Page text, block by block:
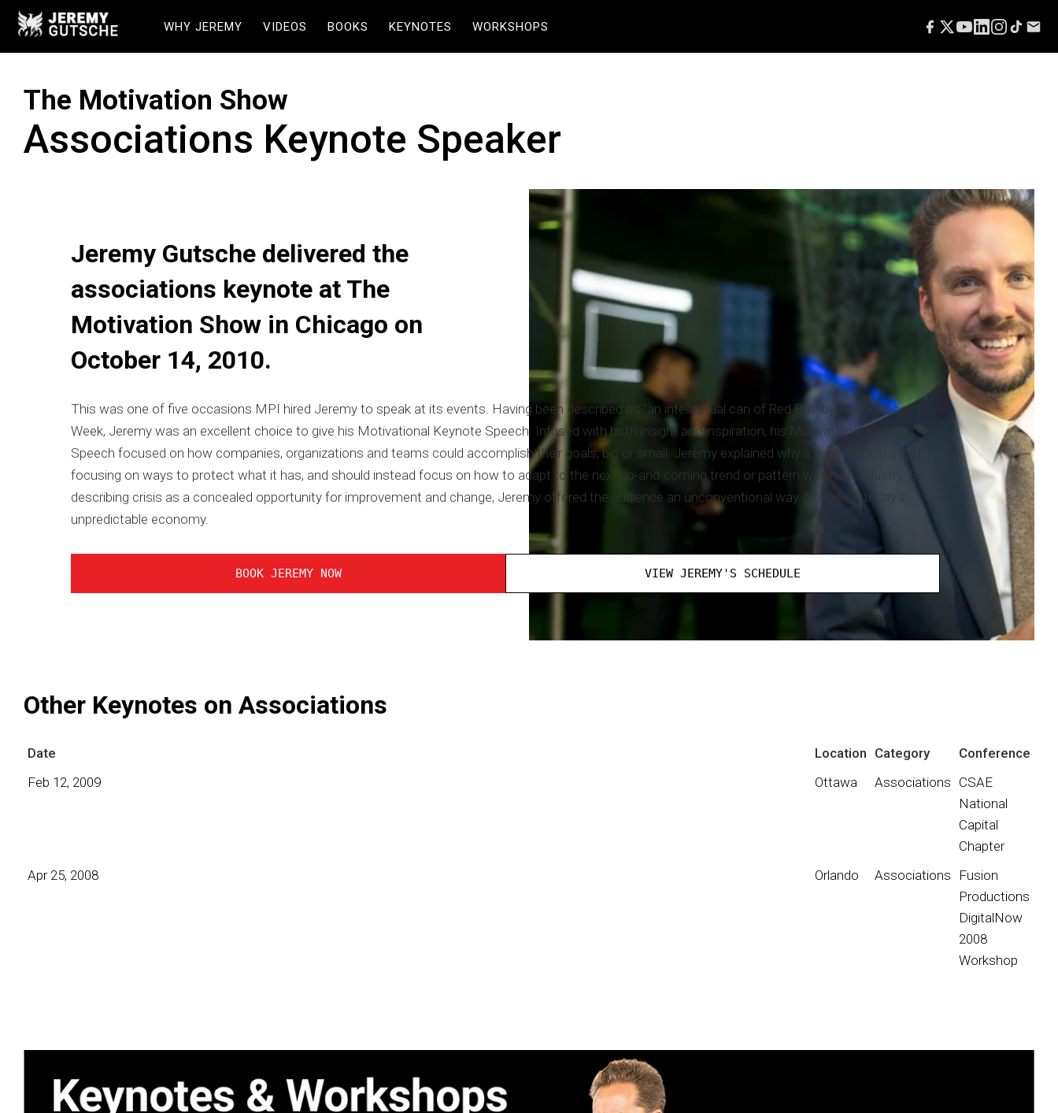
WHY JEREMY VIDEOS BOOKS KEYNOTES WORKSHOPS
The Motivation Show
Associations Keynote Speaker
Jeremy Gutsche delivered the
associations keynote at The
Motivation Show in Chicago on
October 14, 2010.
This was one of five occasions MPI hired Jeremy to speak at its events. Having been described as "an intellectual can of Red Bull" by Association
Week, Jeremy was an excellent choice to give his Motivational Keynote Speech. Infused with both insight and inspiration, his Motivational Keynote
Speech focused on how companies, organizations and teams could accomplish their goals, big or small. Jeremy explained why a team should avoid
focusing on ways to protect what it has, and should instead focus on how to adapt to the next up-and-coming trend or pattern within an industry. By
describing crisis as a concealed opportunity for improvement and change, Jeremy offered the audience an unconventional way of viewing today's
unpredictable economy.
BOOK JEREMY NOW VIEW JEREMY'S SCHEDULE
Other Keynotes on Associations
Date Location Category
Conference
Feb 12, 2009
Ottawa Associations CSAE
National
Capital
Chapter
Apr 25, 2008
Orlando Associations
Fusion
Productions
DigitalNow
2008
Workshop